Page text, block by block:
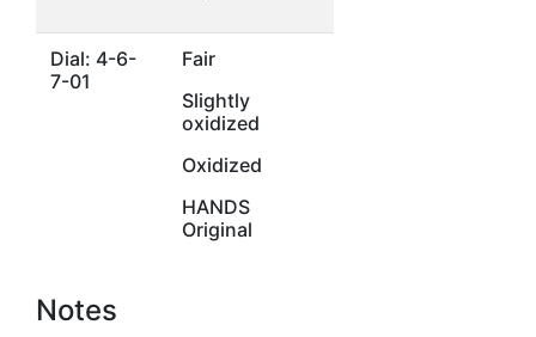
Dial: 4-6-
7-01
Fair
Slightly
oxidized
Oxidized
HANDS
Original
Notes